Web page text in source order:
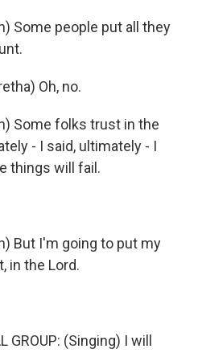
Some people put all they
Oh, no.
Some folks trust in the
- I said, ultimately - I
things will fail.
But I'm going to put my
in the Lord.
GROUP: (Singing) I will